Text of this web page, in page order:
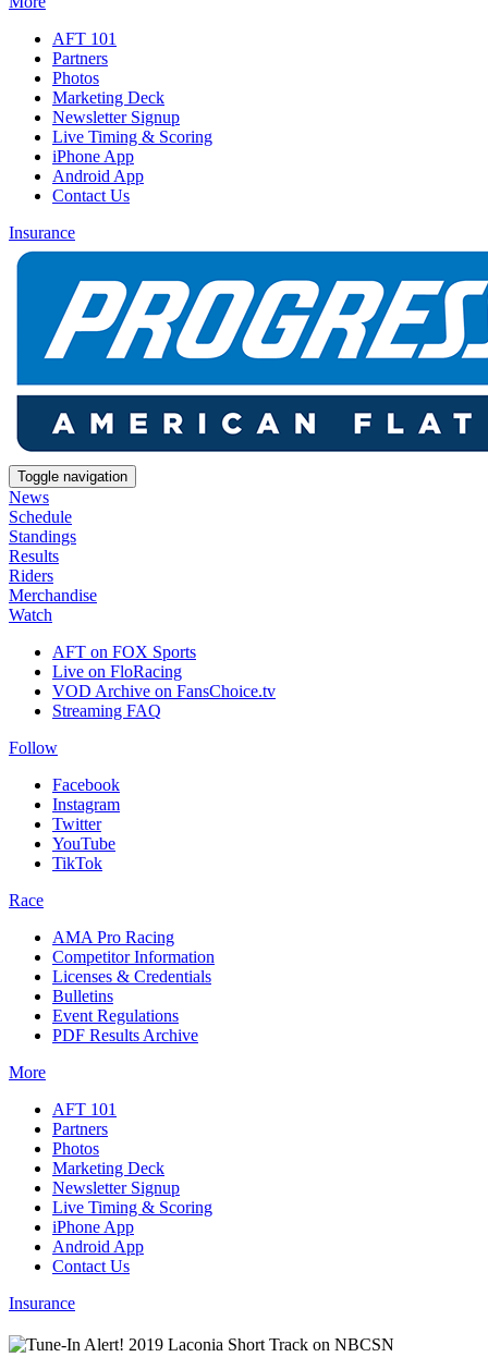
AFT 101
Partners
Photos
Marketing Deck
Newsletter Signup
Live Timing & Scoring
iPhone App
Android App
Contact Us
Insurance
Toggle navigation
News
Schedule
Standings
Results
Riders
Merchandise
Watch
AFT on FOX Sports
Live on FloRacing
VOD Archive on FansChoice.tv
Streaming FAQ
Follow
Facebook
Instagram
Twitter
YouTube
TikTok
Race
AMA Pro Racing
Competitor Information
Licenses & Credentials
Bulletins
Event Regulations
PDF Results Archive
More
AFT 101
Partners
Photos
Marketing Deck
Newsletter Signup
Live Timing & Scoring
iPhone App
Android App
Contact Us
Insurance